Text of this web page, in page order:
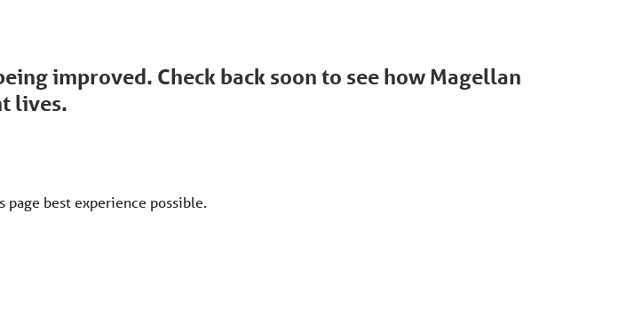
improved. Check back soon to see how Magellan
lives.
best experience possible.